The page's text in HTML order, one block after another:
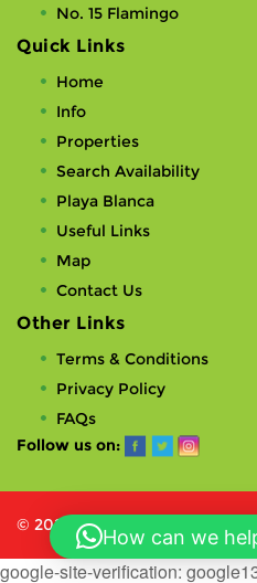
No. 15 Flamingo
Quick Links
Home
Info
Properties
Search Availability
Playa Blanca
Useful Links
Map
Contact Us
Other Links
Terms & Conditions
Privacy Policy
FAQs
Follow us on:
© 2023 VillasPlayaBlanca
google-site-verification:
How can we